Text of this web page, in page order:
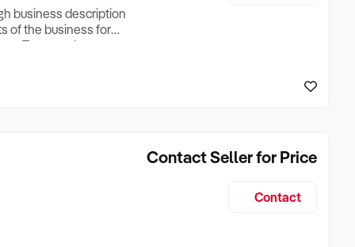
business description
of the business for
Turnover, Lease
if Business is
Contact Seller for Price
Contact